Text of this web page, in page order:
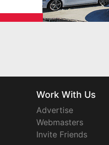
Work With Us
Advertise
Webmasters
Invite Friends